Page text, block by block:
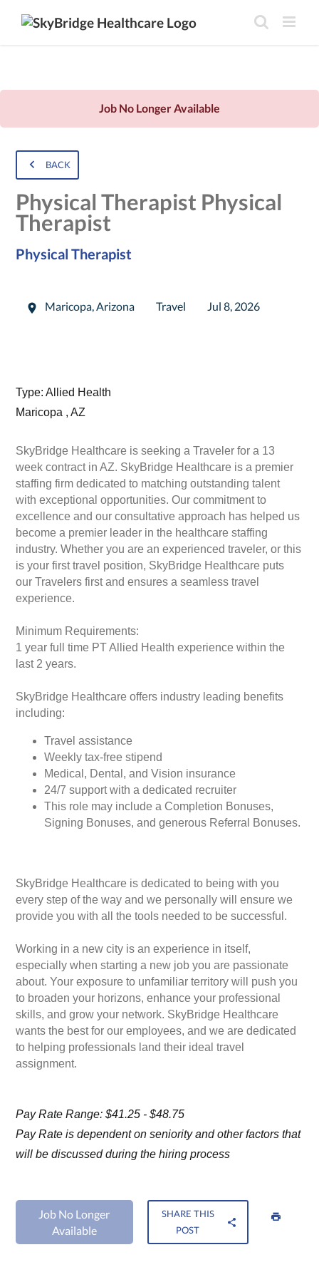
Job No Longer Available
BACK
Physical Therapist Physical
Therapist
Physical Therapist
Maricopa,Arizona Travel Jul 8, 2026
Type: Allied Health
Maricopa , AZ
SkyBridge Healthcare is seeking a Traveler for a 13
week contract in AZ. SkyBridge Healthcare is a premier
staffing firm dedicated to matching outstanding talent
with exceptional opportunities. Our commitment to
excellence and our consultative approach has helped us
become a premier leader in the healthcare staffing
industry. Whether you are an experienced traveler, or this
is your first travel position, SkyBridge Healthcare puts
our Travelers first and ensures a seamless travel
experience.
Minimum Requirements:
1 year full time PT Allied Health experience within the
last 2 years.
SkyBridge Healthcare offers industry leading benefits
including:
Travel assistance
Weekly tax-free stipend
Medical, Dental, and Vision insurance
24/7 support with a dedicated recruiter
This role may include a Completion Bonuses,
Signing Bonuses, and generous Referral Bonuses.
SkyBridge Healthcare is dedicated to being with you
every step of the way and we personally will ensure we
provide you with all the tools needed to be successful.
Working in a new city is an experience in itself,
especially when starting a new job you are passionate
about. Your exposure to unfamiliar territory will push you
to broaden your horizons, enhance your professional
skills, and grow your network. SkyBridge Healthcare
wants the best for our employees, and we are dedicated
to helping professionals land their ideal travel
assignment.
Pay Rate Range: $41.25 - $48.75
Pay Rate is dependent on seniority and other factors that
will be discussed during the hiring process
Job No Longer
Available
SHARE THIS
POST